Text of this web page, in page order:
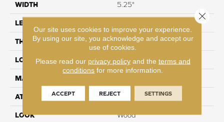
WIDTH 5.25"
LENGTH
THICKNESS 8 mm
LOCATION On, Above or Below Grade
MATERIAL
ATTACHED PAD Laminate Wood Floor
LOOK Wood
Our site uses cookies to improve your experience.
By using our site, you acknowledge and accept our
use of cookies.
Please read our privacy policyand the terms and
conditions for more information.
ACCEPT REJECT SETTINGS
Close